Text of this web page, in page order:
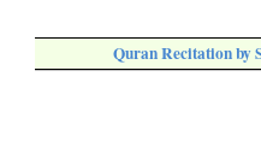
Quran Recitation by